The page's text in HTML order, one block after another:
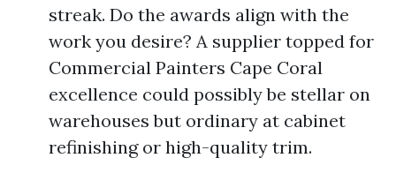
streak. Do the awards align with the
work you desire? A supplier topped for
Commercial Painters Cape Coral
excellence could possibly be stellar on
warehouses but ordinary at cabinet
refinishing or high-quality trim.